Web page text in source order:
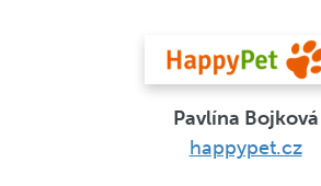
Pavlína Bojková
happypet.cz